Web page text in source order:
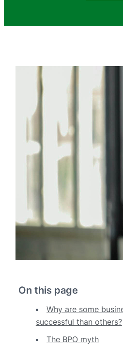
On this page
Why are some
successful than others?
The BPO myth